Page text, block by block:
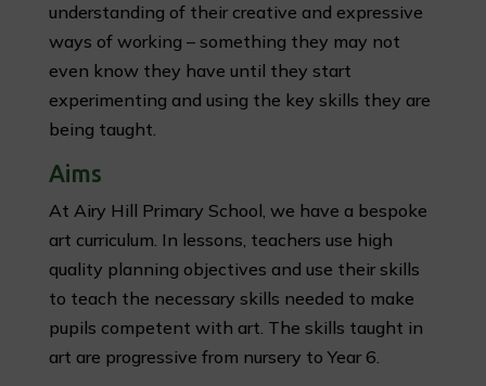
understanding of their creative and expressive
ways of working – something they may not
even know they have until they start
experimenting and using the key skills they are
being taught.
Aims
At Airy Hill Primary School, we have a bespoke
art curriculum. In lessons, teachers use high
quality planning objectives and use their skills
to teach the necessary skills needed to make
pupils competent with art. The skills taught in
art are progressive from nursery to Year 6.